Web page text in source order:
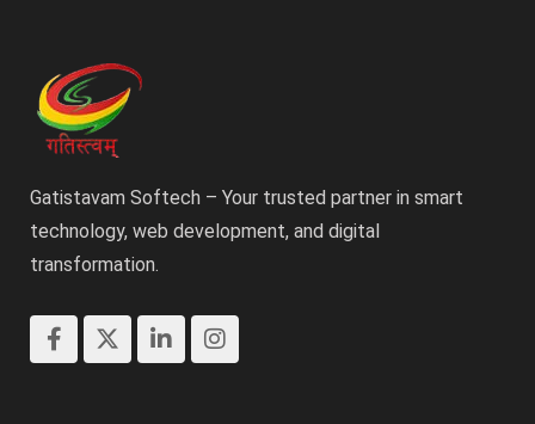
Gatistavam Softech – Your trusted partner in smart
technology, web development, and digital
transformation.